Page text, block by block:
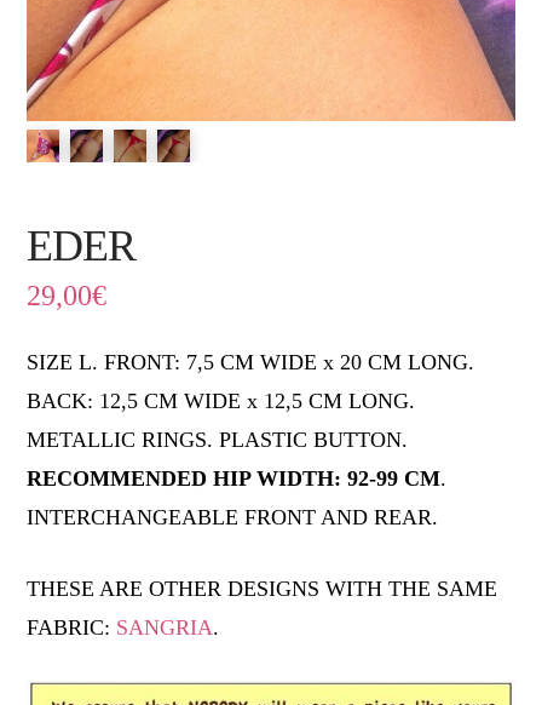
EDER
29,00€
SIZE L. FRONT: 7,5 CM WIDE x 20 CM LONG.
BACK: 12,5 CM WIDE x 12,5 CM LONG.
METALLIC RINGS. PLASTIC BUTTON.
RECOMMENDED HIP WIDTH: 92-99 CM.
INTERCHANGEABLE FRONT AND REAR.
THESE ARE OTHER DESIGNS WITH THE SAME
FABRIC: SANGRIA.